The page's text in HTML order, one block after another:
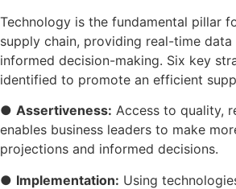
Technology is the fundamental pillar
supply chain, providing real-time
informed decision-making. Six key
identified to promote an efficient
● Assertiveness: Access to quality,
enables business leaders to make
projections and informed decisions.
● Implementation: Using